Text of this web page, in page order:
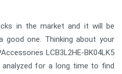
in the market and it will be
one. Thinking about your
LCB3L2HE-BK04LK5
analyzed for a long time to find